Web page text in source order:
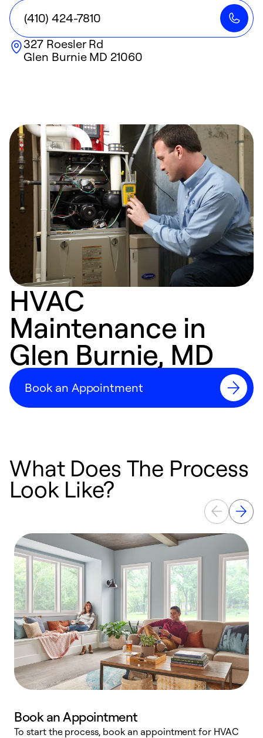
(410) 424-7810
327 Roesler Rd
Glen Burnie MD 21060
HVAC
Maintenance in
Glen Burnie, MD
Book an Appointment
What Does The Process
Look Like?
Book an Appointment
To start the process, book an appointment for HVAC